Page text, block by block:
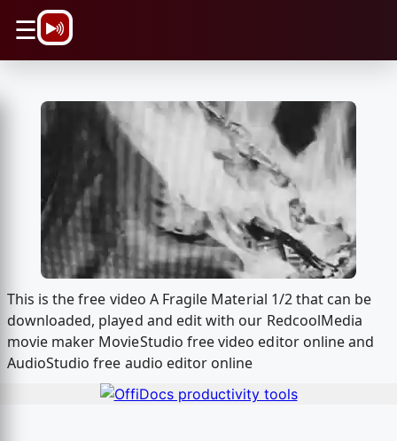
☰
This is the free video A Fragile Material 1/2 that can be
downloaded, played and edit with our RedcoolMedia
movie maker MovieStudio free video editor online and
AudioStudio free audio editor online